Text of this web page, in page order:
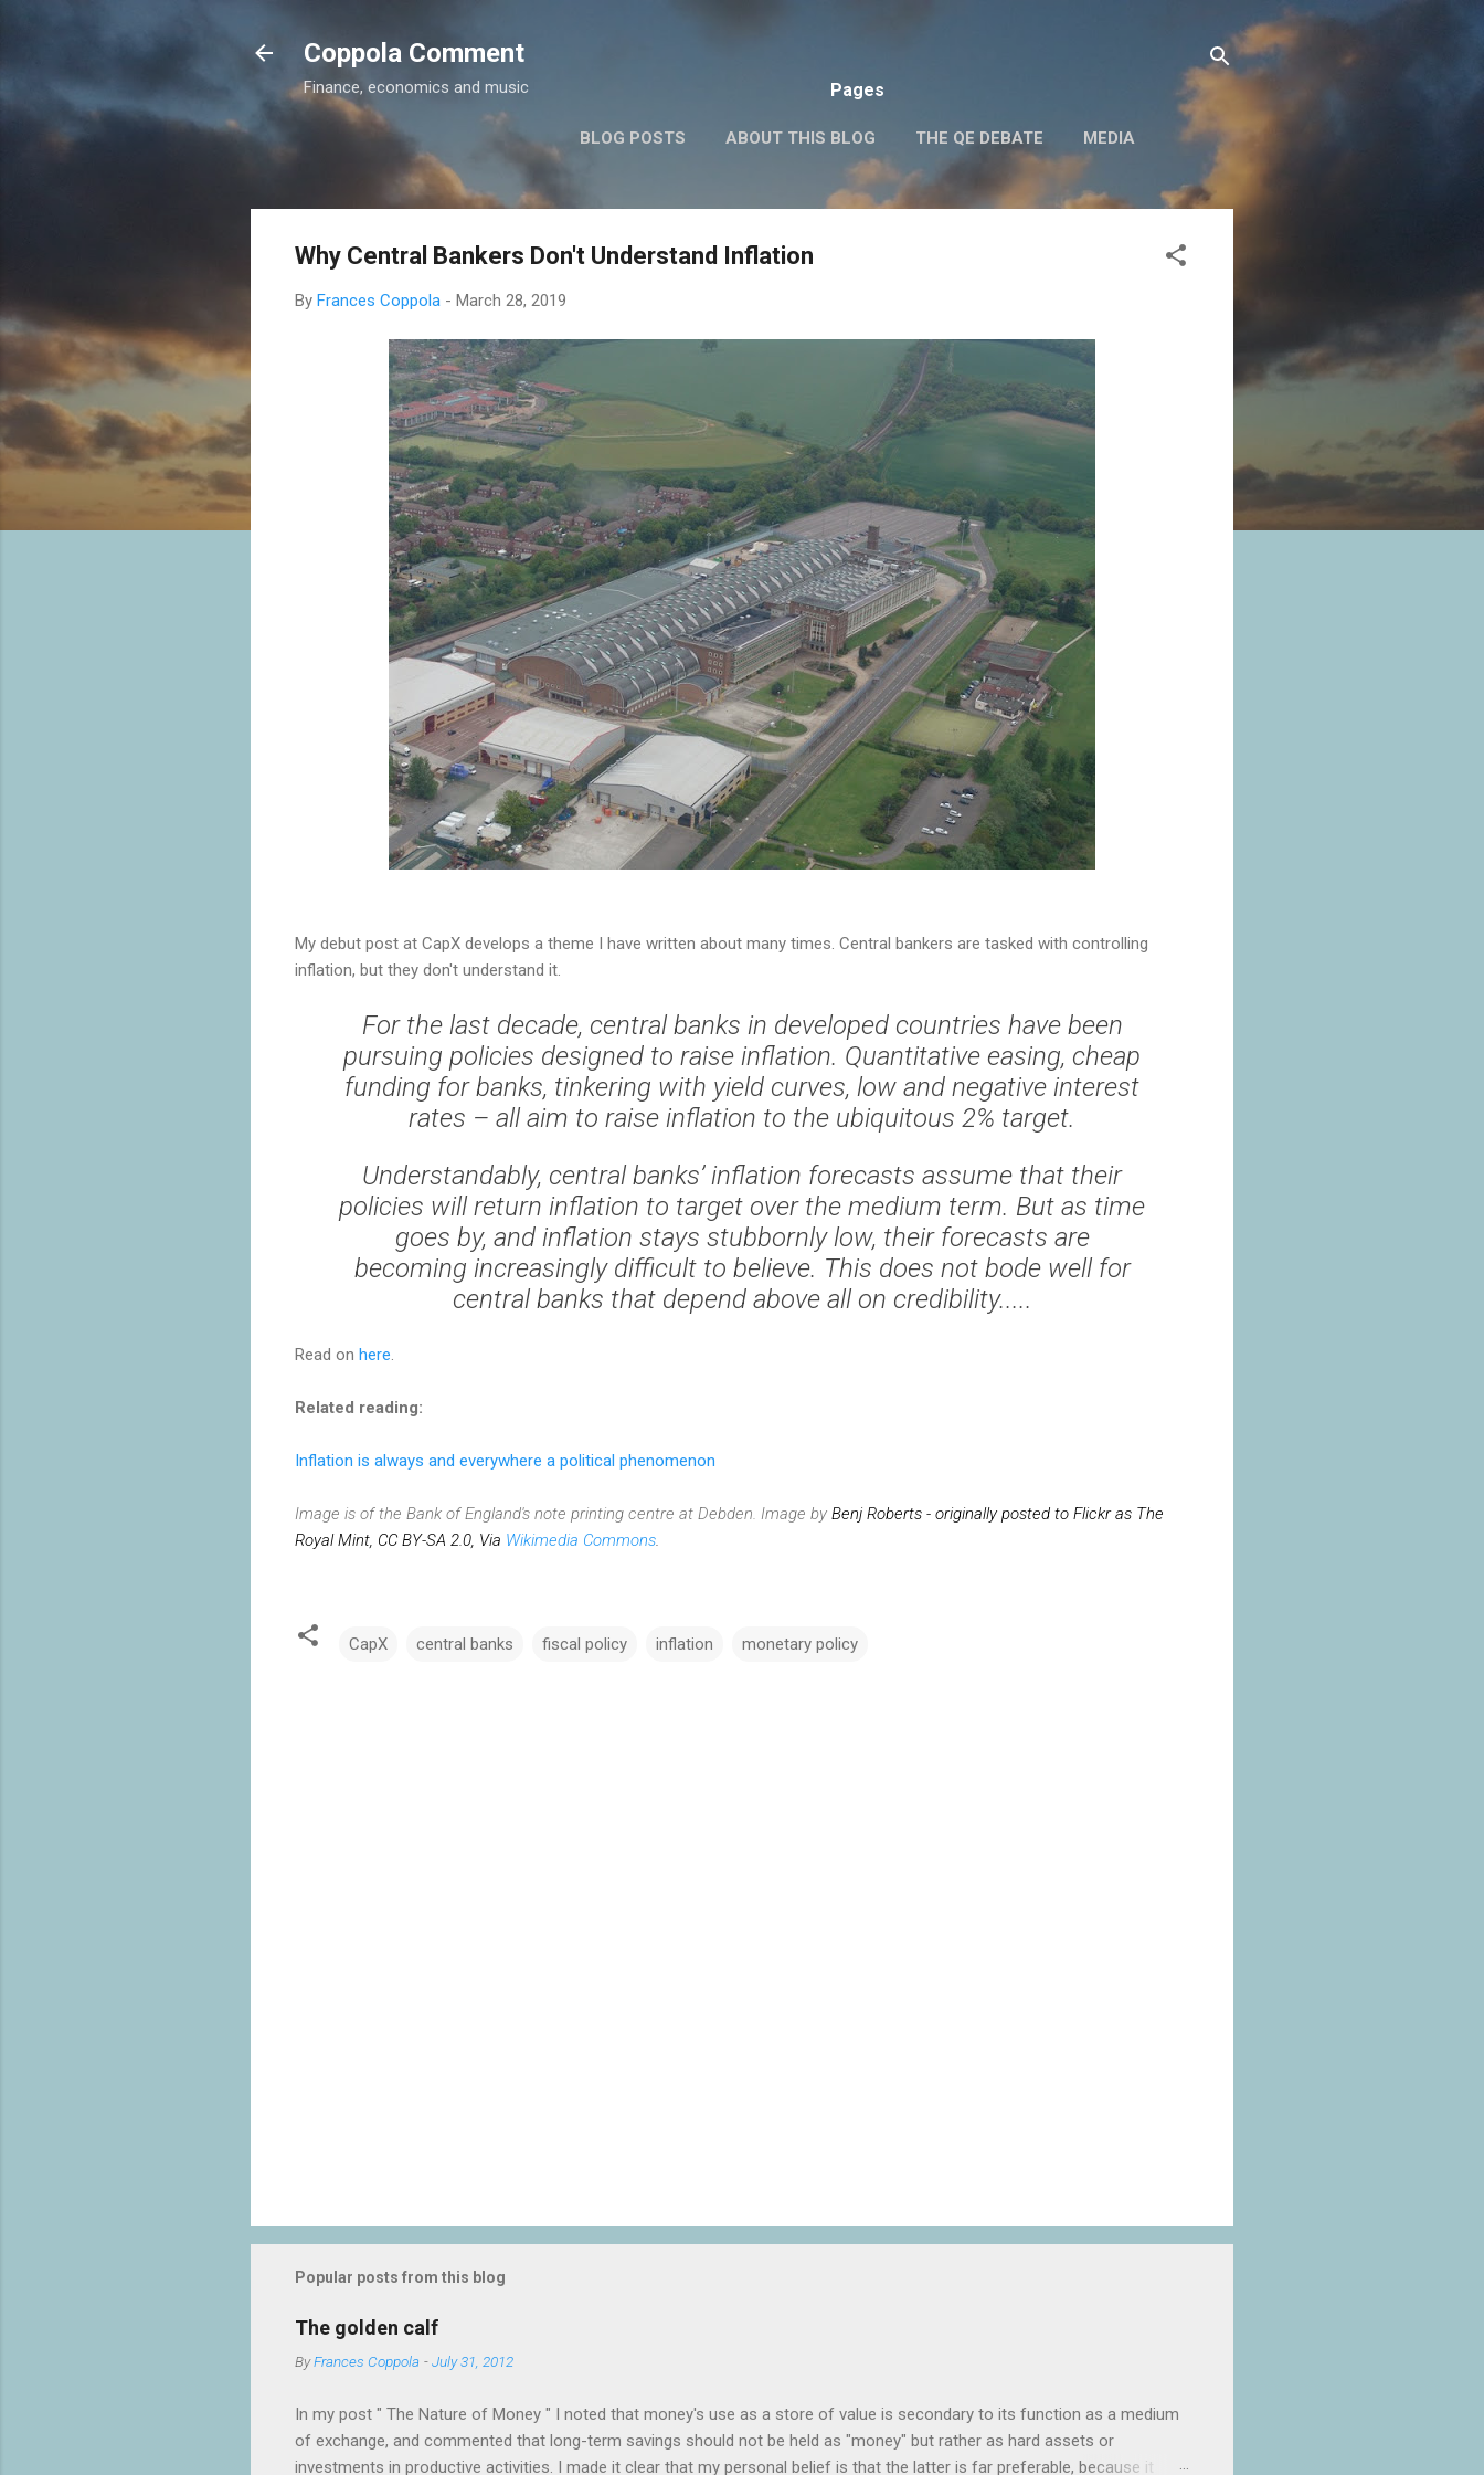
Coppola Comment
Finance, economics and music Pages
BLOG POSTS ABOUT THIS BLOG THE QE DEBATE MEDIA
Why Central Bankers Don't Understand Inflation
By Frances Coppola - March 28, 2019
My debut post at CapX develops a theme I have written about many times. Central bankers are tasked with controlling
inflation, but they don't understand it.
For the last decade, central banks in developed countries have been
pursuing policies designed to raise inflation. Quantitative easing, cheap
funding for banks, tinkering with yield curves, low and negative interest
rates – all aim to raise inflation to the ubiquitous 2% target.
Understandably, central banks’ inflation forecasts assume that their
policies will return inflation to target over the medium term. But as time
goes by, and inflation stays stubbornly low, their forecasts are
becoming increasingly difficult to believe. This does not bode well for
central banks that depend above all on credibility.....
Read on here
Related reading:
Inflation is always and everywhere a political phenomenon
Image is of the Bank of England's note printing centre at Debden. Image by Benj Roberts - originally posted to Flickr as The
Royal Mint, CC BY-SA 2.0, Via Wikimedia Commons
CapX central banks fiscal policy inflation monetary policy
Popular posts from this blog
The golden calf
ByFrances Coppola -July 31, 2012
In my post " The Nature of Money " I noted that money's use as a store of value is secondary to its function as a medium
of exchange, and commented that long-term savings should not be held as "money" but rather as hard assets or
investments in productive activities. I made it clear that my personal belief is that the latter is far preferable, because it